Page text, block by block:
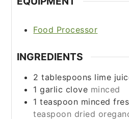
Food Processor
INGREDIENTS
2 tablespoons lime
1 garlic clove minced
1 teaspoon minced
teaspoon dried